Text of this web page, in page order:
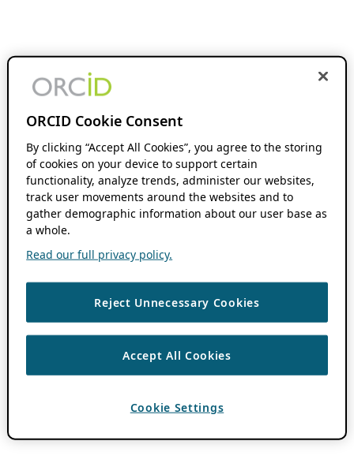
ORCID Cookie Consent
By clicking “Accept All Cookies”, you agree to the storing
of cookies on your device to support certain
functionality, analyze trends, administer our websites,
track user movements around the websites and to
gather demographic information about our user base as
a whole.
Read our full privacy policy.
Reject Unnecessary Cookies
Accept All Cookies
Cookie Settings